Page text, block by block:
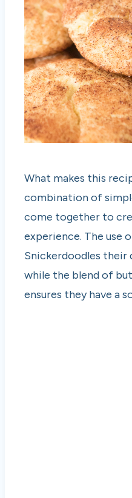
What makes this
combination of
come together to
experience. The use
Snickerdoodles
while the blend of
ensures they have a